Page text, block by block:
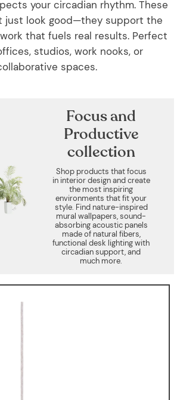
your circadian rhythm. These
just look good—they support the
that fuels real results. Perfect
studios, work nooks, or
spaces.
Focus and
Productive
collection
Shop products that focus
in interior design and create
the most inspiring
environments that fit your
style. Find nature-inspired
mural wallpapers, sound-
absorbing acoustic panels
made of natural fibers,
functional desk lighting with
circadian support, and
much more.